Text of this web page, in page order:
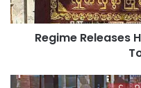
Regime Releases
Kachin